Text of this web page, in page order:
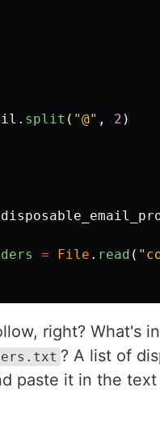
. split ( "@" , 2 )
= File . read (
right? What's in
? A list of
paste it in the